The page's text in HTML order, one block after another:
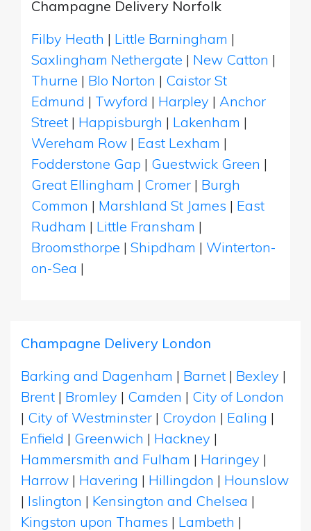
Champagne Delivery Norfolk
Filby Heath | Little Barningham |
Saxlingham Nethergate | New Catton |
Thurne | Blo Norton | Caistor St
Edmund | Twyford | Harpley | Anchor
Street | Happisburgh | Lakenham |
Wereham Row | East Lexham |
Fodderstone Gap | Guestwick Green |
Great Ellingham | Cromer | Burgh
Common | Marshland St James | East
Rudham | Little Fransham |
Broomsthorpe | Shipdham | Winterton-
on-Sea |
Champagne Delivery London
Barking and Dagenham | Barnet | Bexley |
Brent | Bromley | Camden | City of London
| City of Westminster | Croydon | Ealing |
Enfield | Greenwich | Hackney |
Hammersmith and Fulham | Haringey |
Harrow | Havering | Hillingdon | Hounslow
| Islington | Kensington and Chelsea |
Kingston upon Thames | Lambeth |